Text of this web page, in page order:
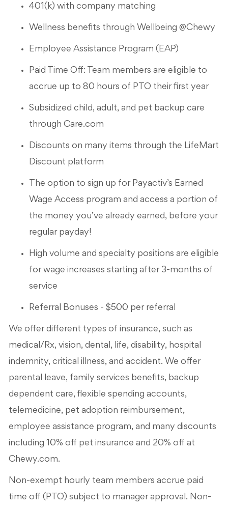
401(k) with company matching
Wellness benefits through Wellbeing @Chewy
Employee Assistance Program (EAP)
Paid Time Off: Team members are eligible to
accrue up to 80 hours of PTO their first year
Subsidized child, adult, and pet backup care
through Care.com
Discounts on many items through the LifeMart
Discount platform
The option to sign up for Payactiv’s Earned
Wage Access program and access a portion of
the money you’ve already earned, before your
regular payday!
High volume and specialty positions are eligible
for wage increases starting after 3-months of
service
Referral Bonuses - $500 per referral
We offer different types of insurance, such as
medical/Rx, vision, dental, life, disability, hospital
indemnity, critical illness, and accident. We offer
parental leave, family services benefits, backup
dependent care, flexible spending accounts,
telemedicine, pet adoption reimbursement,
employee assistance program, and many discounts
including 10% off pet insurance and 20% off at
Chewy.com.
Non-exempt hourly team members accrue paid
time off (PTO) subject to manager approval. Non-